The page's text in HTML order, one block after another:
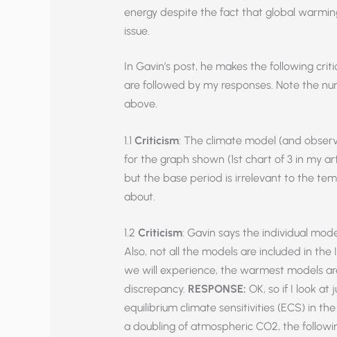
energy despite the fact that global
issue.
In Gavin’s post, he makes the following
are followed by my responses. Note the
above.
1.1 Criticism: The climate model (and
for the graph shown (1st chart of 3 in my
but the base period is irrelevant to the
about.
1.2 Criticism: Gavin says the individual
Also, not all the models are included in
we will experience, the warmest models
discrepancy. RESPONSE: OK, so if I look at
equilibrium climate sensitivities (ECS) in the
a doubling of atmospheric CO2, the